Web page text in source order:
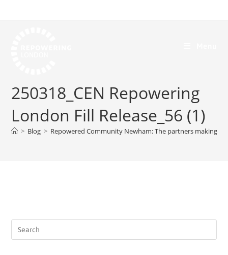
250318_CEN Repowering
London Fill Release_56 (1)
> Blog > Repowered Community Newham: The partners making it